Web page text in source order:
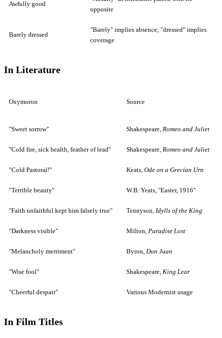
Awfully good
opposite
Barely dressed
"Barely" implies absence; "dressed" implies
coverage
In Literature
Oxymoron Source
"Sweet sorrow" Shakespeare, Romeo and Juliet
"Cold fire, sick health, feather of lead" Shakespeare, Romeo and Juliet
"Cold Pastoral!" Keats, Ode on a Grecian Urn
"Terrible beauty" W.B. Yeats, "Easter, 1916"
"Faith unfaithful kept him falsely true" Tennyson, Idylls of the King
"Darkness visible" Milton, Paradise Lost
"Melancholy merriment" Byron, Don Juan
"Wise fool" Shakespeare, King Lear
"Cheerful despair" Various Modernist usage
In Film Titles